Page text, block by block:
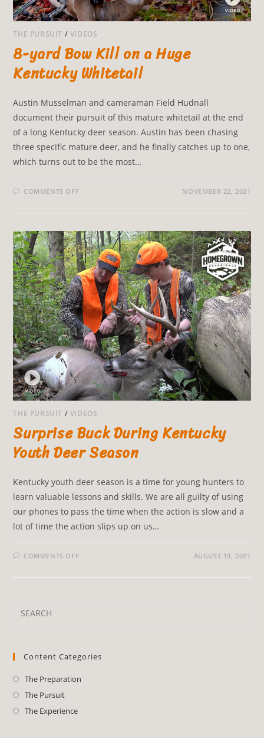
THE PURSUIT / VIDEOS
8-yard Bow Kill on a Huge
Kentucky Whitetail
Austin Musselman and cameraman Field Hudnall
document their pursuit of this mature whitetail at the end
of a long Kentucky deer season. Austin has been chasing
three specific mature deer, and he finally catches up to one,
which turns out to be the most…
COMMENTS OFF NOVEMBER 22, 2021
THE PURSUIT / VIDEOS
Surprise Buck During Kentucky
Youth Deer Season
Kentucky youth deer season is a time for young hunters to
learn valuable lessons and skills. We are all guilty of using
our phones to pass the time when the action is slow and a
lot of time the action slips up on us…
COMMENTS OFF AUGUST 19, 2021
Content Categories
The Preparation
The Pursuit
The Experience